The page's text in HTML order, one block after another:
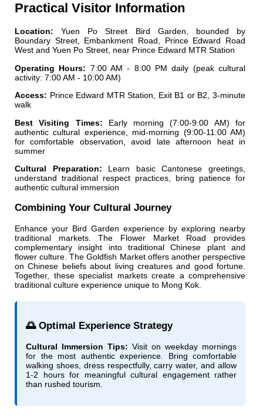
Practical Visitor Information
Location: Yuen Po Street Bird Garden, bounded by
Boundary Street, Embankment Road, Prince Edward Road
West and Yuen Po Street, near Prince Edward MTR Station
Operating Hours: 7:00 AM - 8:00 PM daily (peak cultural
activity: 7:00 AM - 10:00 AM)
Access: Prince Edward MTR Station, Exit B1 or B2, 3-minute
walk
Best Visiting Times: Early morning (7:00-9:00 AM) for
authentic cultural experience, mid-morning (9:00-11:00 AM)
for comfortable observation, avoid late afternoon heat in
summer
Cultural Preparation: Learn basic Cantonese greetings,
understand traditional respect practices, bring patience for
authentic cultural immersion
Combining Your Cultural Journey
Enhance your Bird Garden experience by exploring nearby
traditional markets. The Flower Market Road provides
complementary insight into traditional Chinese plant and
flower culture. The Goldfish Market offers another perspective
on Chinese beliefs about living creatures and good fortune.
Together, these specialist markets create a comprehensive
traditional culture experience unique to Mong Kok.
🌅 Optimal Experience Strategy
Cultural Immersion Tips: Visit on weekday mornings
for the most authentic experience. Bring comfortable
walking shoes, dress respectfully, carry water, and allow
1-2 hours for meaningful cultural engagement rather
than rushed tourism.